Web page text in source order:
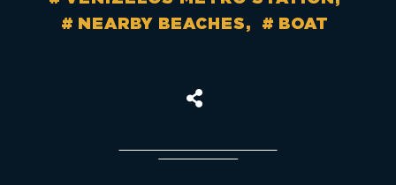
NEARBY BEACHES
BOAT